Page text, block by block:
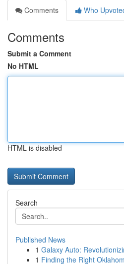
Comments
Who
Comments
Submit a Comment
No HTML
HTML is disabled
Search
Published News
1 Galaxy Auto:
1 Finding the Right